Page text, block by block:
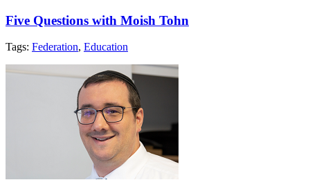
Five Questions with Moish Tohn
Tags: Federation, Education